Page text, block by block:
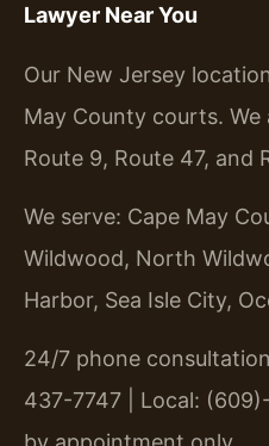
Lawyer Near You
Our New Jersey
May County courts. We
Route 9, Route 47, and
We serve: Cape May
Wildwood, North
Harbor, Sea Isle City,
24/7 phone
437-7747 | Local: